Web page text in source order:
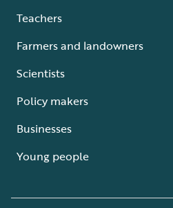
Teachers
Farmers and landowners
Scientists
Policy makers
Businesses
Young people